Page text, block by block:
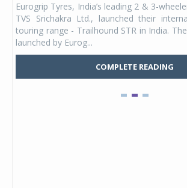
Eurogrip Tyres, India’s leading 2 & 3-
TVS Srichakra Ltd., launched their
touring range - Trailhound STR in India.
launched by Eurog...
COMPLETE READING